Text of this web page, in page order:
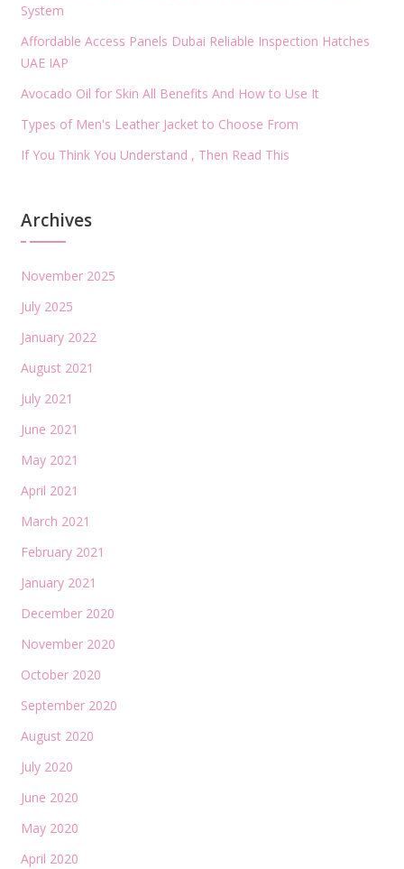
System
Affordable Access Panels Dubai Reliable Inspection Hatches
UAE IAP
Avocado Oil for Skin All Benefits And How to Use It
Types of Men's Leather Jacket to Choose From
If You Think You Understand , Then Read This
Archives
November 2025
July 2025
January 2022
August 2021
July 2021
June 2021
May 2021
April 2021
March 2021
February 2021
January 2021
December 2020
November 2020
October 2020
September 2020
August 2020
July 2020
June 2020
May 2020
April 2020